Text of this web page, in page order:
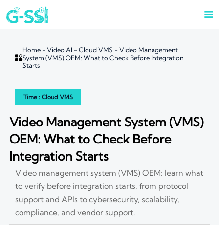


Home -Video AI -Cloud VMS -Video Management
System (VMS) OEM: What to Check Before Integration
Starts
Time : Cloud VMS
Video Management System (VMS)
OEM: What to Check Before
Integration Starts
Video management system (VMS) OEM: learn what
to verify before integration starts, from protocol
support and APIs to cybersecurity, scalability,
compliance, and vendor support.